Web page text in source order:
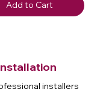
Add to Cart
installers